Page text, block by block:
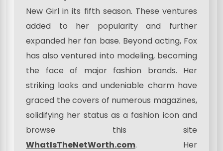
New Girl in its fifth season. These ventures
added to her popularity and further
expanded her fan base. Beyond acting, Fox
has also ventured into modeling, becoming
the face of major fashion brands. Her
striking looks and undeniable charm have
graced the covers of numerous magazines,
solidifying her status as a fashion icon and
browse this site
WhatIsTheNetWorth.com. Her